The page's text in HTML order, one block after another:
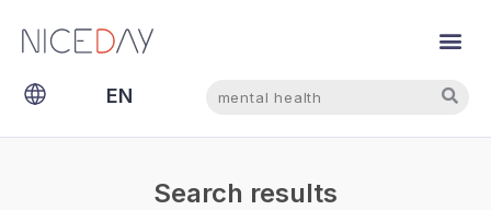
EN
NL
Search results